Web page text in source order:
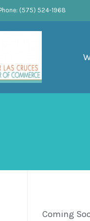
(575) 524-1968
Coming